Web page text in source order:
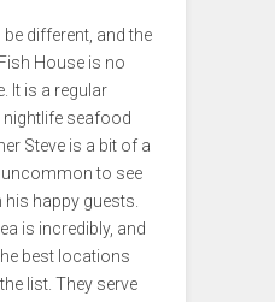
different, and the
Fish House is no
It is a regular
seafood
Steve is a bit of a
uncommon to see
happy guests.
is incredibly, and
best locations
list. They serve